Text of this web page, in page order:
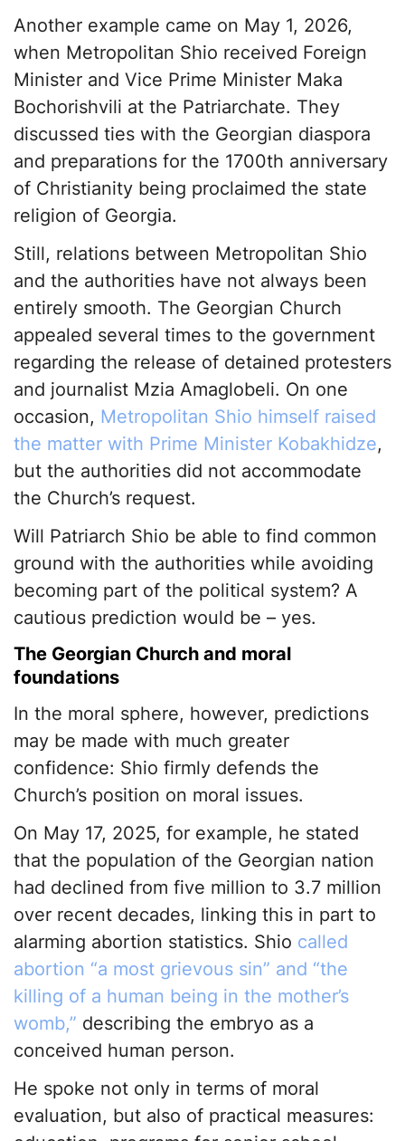
Another example came on May 1, 2026,
when Metropolitan Shio received Foreign
Minister and Vice Prime Minister Maka
Bochorishvili at the Patriarchate. They
discussed ties with the Georgian diaspora
and preparations for the 1700th anniversary
of Christianity being proclaimed the state
religion of Georgia.
Still, relations between Metropolitan Shio
and the authorities have not always been
entirely smooth. The Georgian Church
appealed several times to the government
regarding the release of detained protesters
and journalist Mzia Amaglobeli. On one
occasion, Metropolitan Shio himself raised
the matter with Prime Minister Kobakhidze,
but the authorities did not accommodate
the Church’s request.
Will Patriarch Shio be able to find common
ground with the authorities while avoiding
becoming part of the political system? A
cautious prediction would be – yes.
The Georgian Church and moral
foundations
In the moral sphere, however, predictions
may be made with much greater
confidence: Shio firmly defends the
Church’s position on moral issues.
On May 17, 2025, for example, he stated
that the population of the Georgian nation
had declined from five million to 3.7 million
over recent decades, linking this in part to
alarming abortion statistics. Shio called
abortion “a most grievous sin” and “the
killing of a human being in the mother’s
womb,” describing the embryo as a
conceived human person.
He spoke not only in terms of moral
evaluation, but also of practical measures: